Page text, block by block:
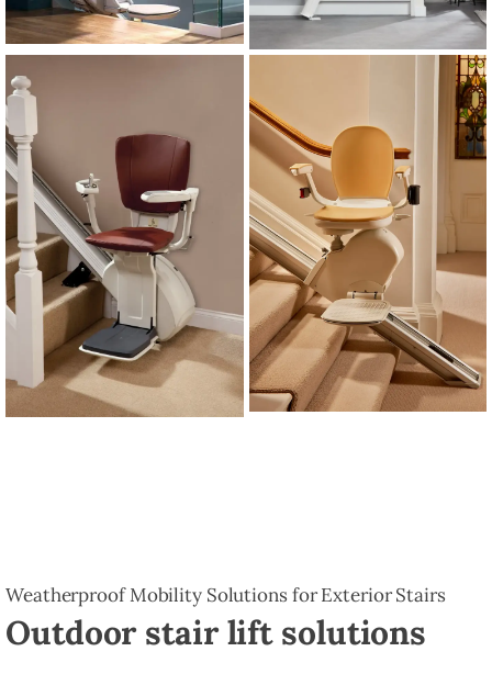
Weatherproof Mobility Solutions for Exterior Stairs
Outdoor stair lift solutions